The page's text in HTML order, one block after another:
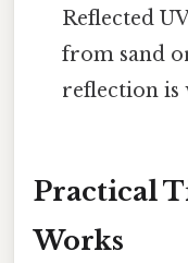
Reflected
from sand
reflection is
Practical
Works